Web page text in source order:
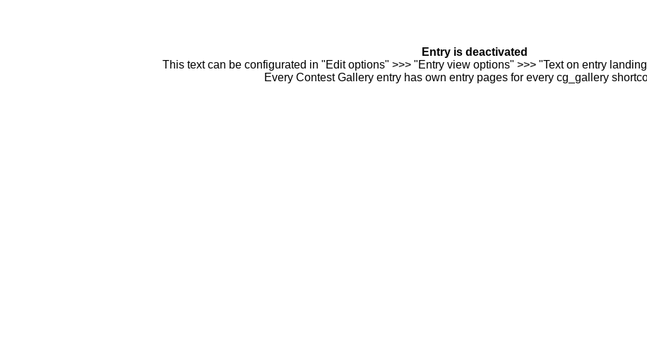
Entry is deactivated
This text can be configurated in "Edit options" >>> "Entry view options" >>> "Text on entry
Every Contest Gallery entry has own entry pages for every cg_gallery